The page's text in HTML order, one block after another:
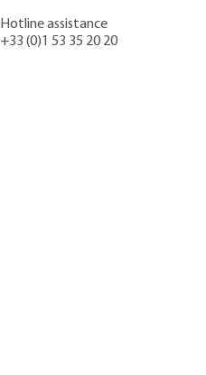
Hotline assistance
+33 (0)1 53 35 20 20